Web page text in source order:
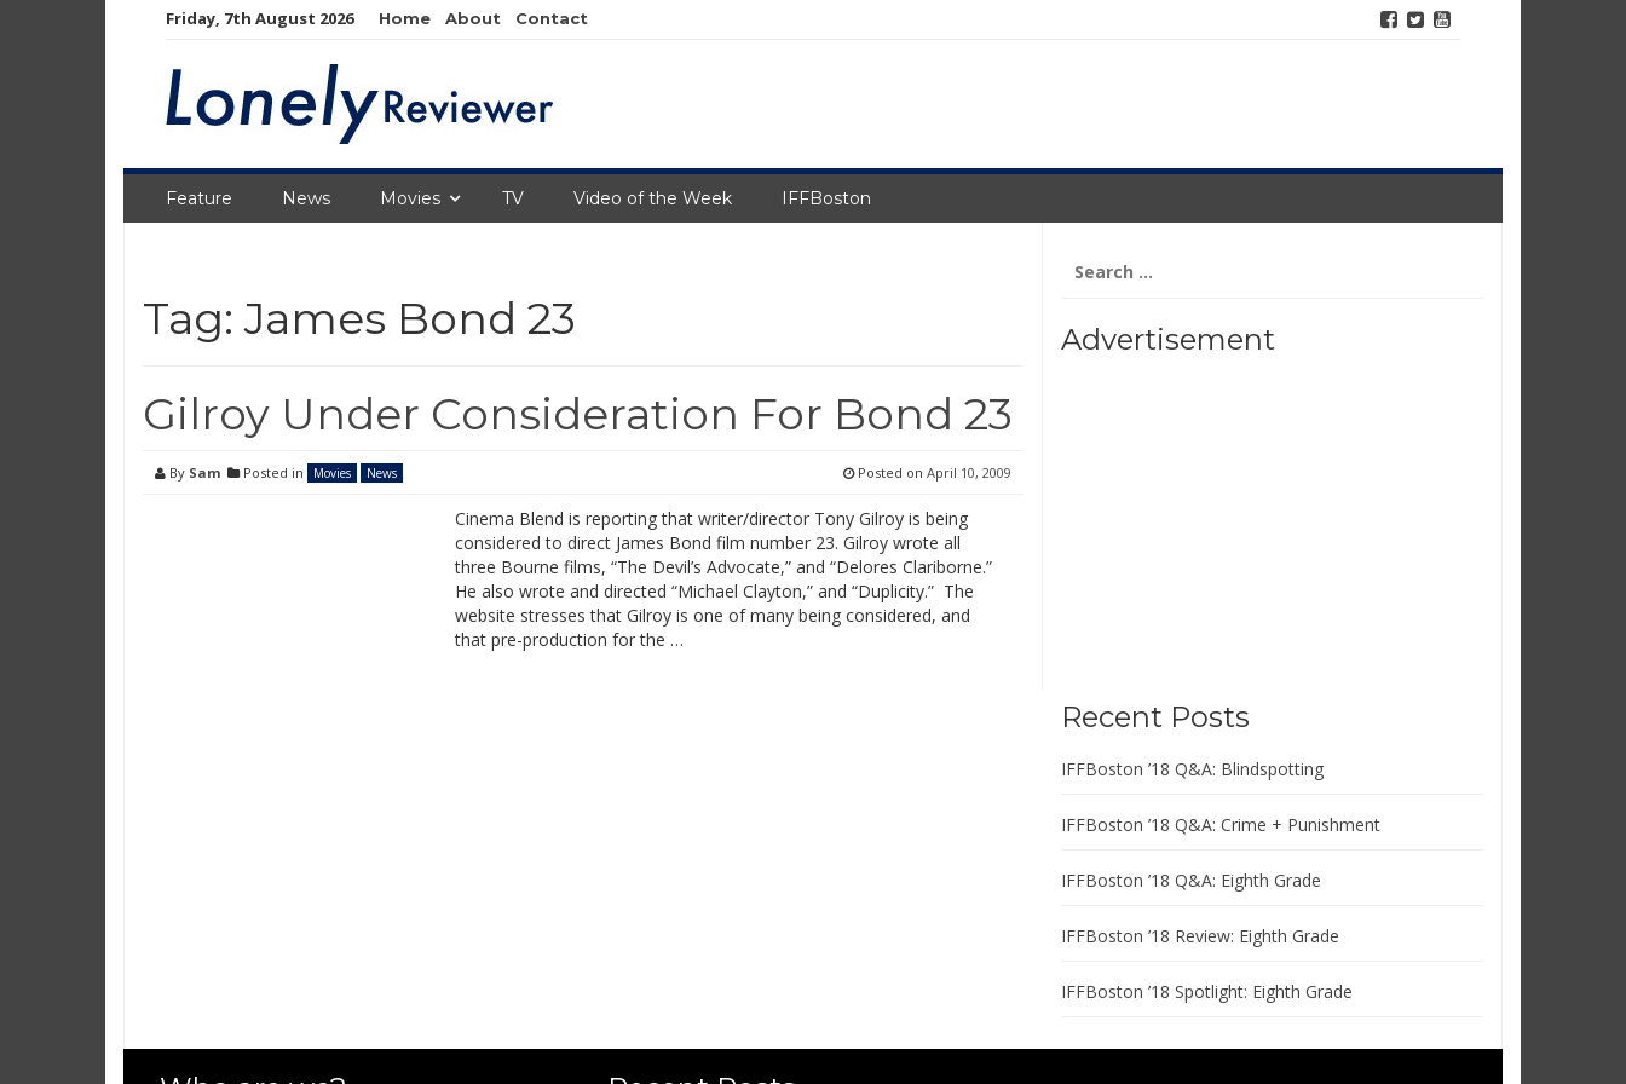
Friday, 7th August 2026 Home About Contact
Feature News Movies TV Video of the Week IFFBoston
Tag:James Bond 23
Gilroy Under Consideration For Bond 23
By Sam Posted in Movies News Posted on April 10, 2009
Cinema Blend is reporting that writer/director Tony Gilroy is being
considered to direct James Bond film number 23. Gilroy wrote all
three Bourne films, “The Devil’s Advocate,” and “Delores Clariborne.”
He also wrote and directed “Michael Clayton,” and “Duplicity.” The
website stresses that Gilroy is one of many being considered, and
that pre-production for the …
for:
Advertisement
Recent Posts
IFFBoston ’18 Q&A: Blindspotting
IFFBoston ’18 Q&A: Crime + Punishment
IFFBoston ’18 Q&A: Eighth Grade
IFFBoston ’18 Review: Eighth Grade
IFFBoston ’18 Spotlight: Eighth Grade